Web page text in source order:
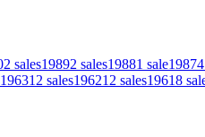
2 sales19892 sales19881 sale19874
196312 sales196212 sales19618